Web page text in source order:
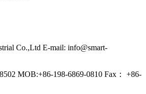
Co.,Ltd E-mail: info@smart-
MOB:+86-198-6869-0810 Fax： +86-